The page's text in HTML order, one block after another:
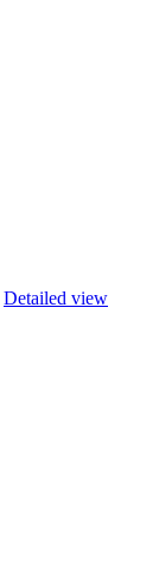
Detailed view